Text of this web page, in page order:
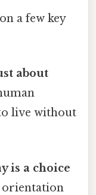
a few key
about
live without
is a choice
orientation